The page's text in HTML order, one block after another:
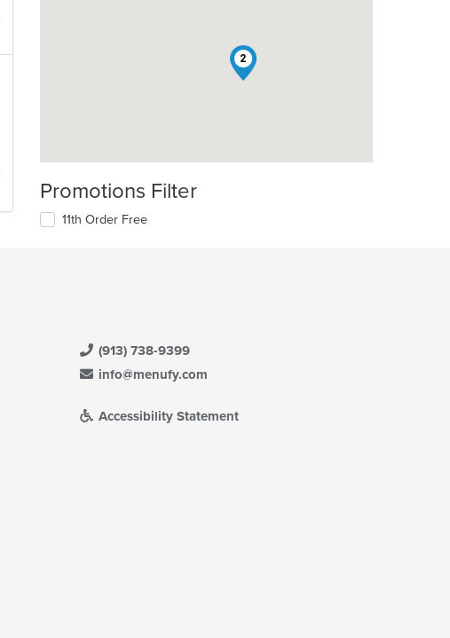
2
Promotions Filter
11th Order Free
(913) 738-9399
info@menufy.com
Accessibility Statement